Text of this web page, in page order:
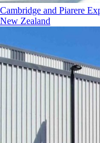
Cambridge and Piarere
New Zealand